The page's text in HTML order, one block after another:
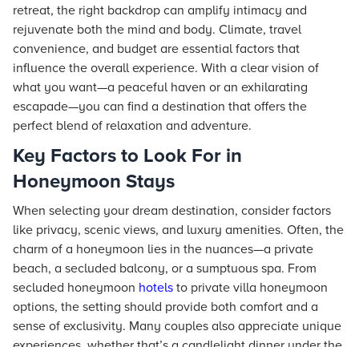
retreat, the right backdrop can amplify intimacy and
rejuvenate both the mind and body. Climate, travel
convenience, and budget are essential factors that
influence the overall experience. With a clear vision of
what you want—a peaceful haven or an exhilarating
escapade—you can find a destination that offers the
perfect blend of relaxation and adventure.
Key Factors to Look For in
Honeymoon Stays
When selecting your dream destination, consider factors
like privacy, scenic views, and luxury amenities. Often, the
charm of a honeymoon lies in the nuances—a private
beach, a secluded balcony, or a sumptuous spa. From
secluded honeymoon hotels to private villa honeymoon
options, the setting should provide both comfort and a
sense of exclusivity. Many couples also appreciate unique